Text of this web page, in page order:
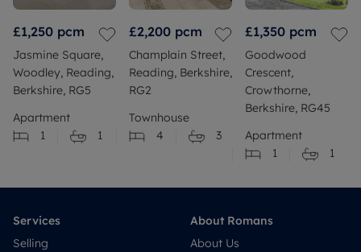
£1,250 pcm
Jasmine Square,
Woodley, Reading,
Berkshire, RG5
Apartment
1
1
£2,200 pcm
Champlain Street,
Reading, Berkshire,
RG2
Townhouse
4
3
£1,350 pcm
Goodwood
Crescent,
Crowthorne,
Berkshire, RG45
Apartment
1
1
Services
Selling
About Romans
About Us